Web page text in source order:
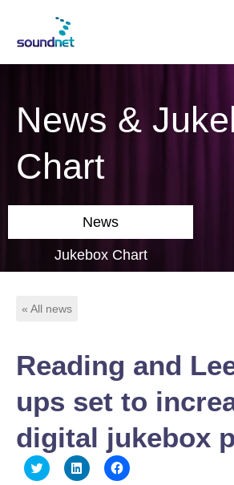
News &
Chart
News
Jukebox Chart
« All news
Reading and
ups set to
digital jukebox
Click
to
Click
to
Click
to